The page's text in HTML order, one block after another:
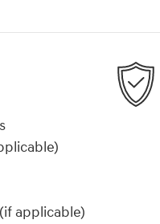
applicable)